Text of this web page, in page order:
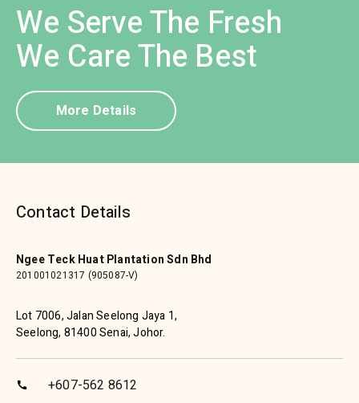
We Serve The Fresh
We Care The Best
More Details
Contact Details
Ngee Teck Huat Plantation Sdn Bhd
201001021317 (905087-V)
Lot 7006, Jalan Seelong Jaya 1,
Seelong, 81400 Senai, Johor.
call +607-562 8612